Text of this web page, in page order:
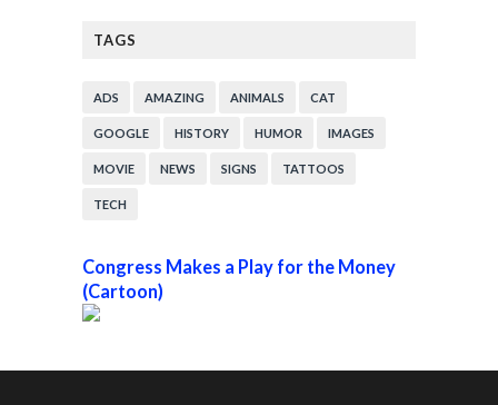
TAGS
ADS AMAZING ANIMALS CAT
GOOGLE HISTORY HUMOR IMAGES
MOVIE NEWS SIGNS TATTOOS
TECH
Congress Makes a Play for the Money
(Cartoon)